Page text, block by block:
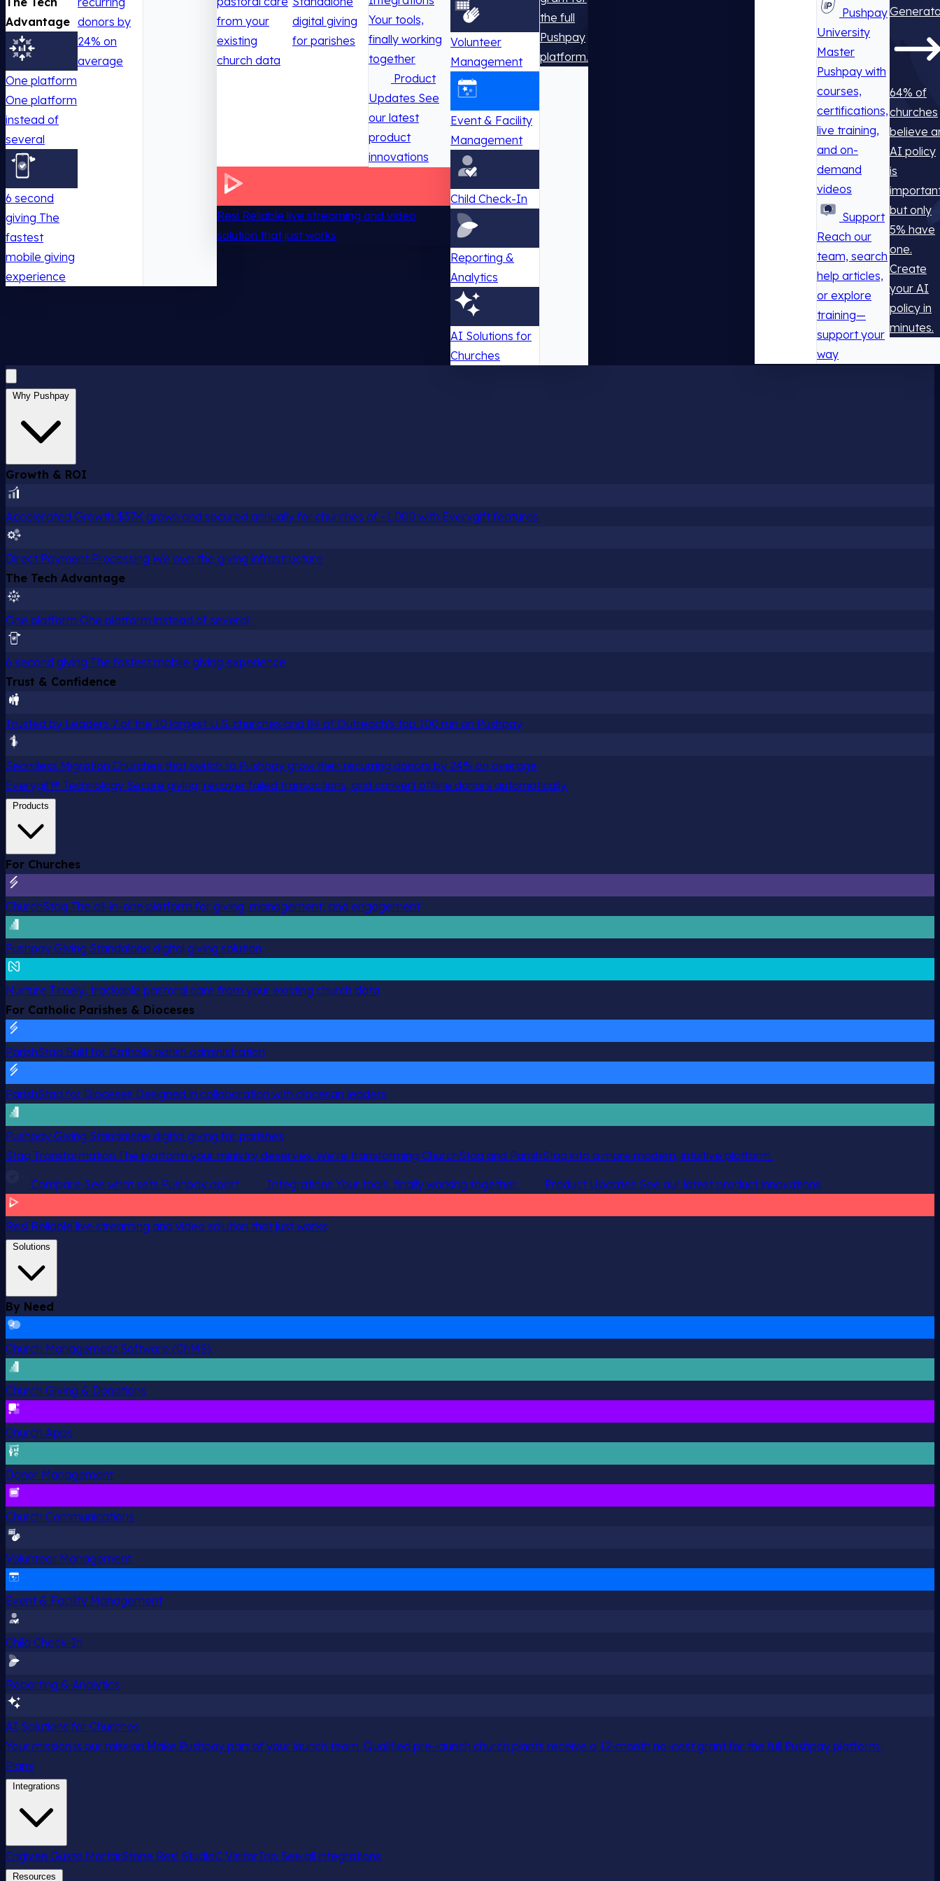
Advantage
One platform
One platform
instead of
several
6 second
giving The
fastest
mobile giving
experience
donors by
24% on
average
from your
existing
church data
digital giving
for parishes
Your tools,
finally working
together
Product
Updates See
our latest
product
innovations
Resi Reliable live streaming and video
solution that just works
Volunteer
Management
Event & Facility
Management
Child Check-In
Reporting &
Analytics
AI Solutions for
Churches
the full
Pushpay
platform.
Pushpay
University
Master
Pushpay with
courses,
certifications,
live training,
and on-
demand
videos
Support
Reach our
team, search
help articles,
or explore
training—
support your
way
64% of
churches
believe
AI policy
is
but only
5% have
one.
Create
your AI
policy in
minutes.
Why Pushpay
Growth & ROI
Accelerated Growth $37K grown and secured annually for churches of ~1,000 with Everygift features
Direct Payment Processing We own the giving infrastructure
The Tech Advantage
One platform One platform instead of several
6 second giving The fastest mobile giving experience
Trust & Confidence
Trusted by Leaders 7 of the 10 largest U.S. churches and 84 of Outreach's top 100 run on Pushpay
Seamless Migration Churches that switch to Pushpay grow their recurring donors by 24% on average
Everygift® Technology Secure giving, recover failed transactions, and convert offline donors automatically.
Products
For Churches
ChurchStaq The all-in-one platform for giving, management, and engagement
Pushpay Giving Standalone digital giving solution
Nurture Timely, trackable pastoral care from your existing church data
For Catholic Parishes & Dioceses
ParishStaq Built for Catholic parish administration
ParishStaq for Dioceses Designed in collaboration with diocesan leaders
Pushpay Giving Standalone digital giving for parishes
Staq Transformation The platform your ministry deserves. We’re transforming ChurchStaq and ParishStaq into a more modern, intuitive platform.
Compare See what sets Pushpay apart Integrations Your tools, finally working together Product Updates See our latest product innovations
Resi Reliable live streaming and video solution that just works
Solutions
By Need
Church Management Software (ChMS)
Church Giving & Donations
Church Apps
Donor Management
Church Communications
Volunteer Management
Event & Facility Management
Child Check-In
Reporting & Analytics
AI Solutions for Churches
Your mission is our mission Make Pushpay part of your launch team. Qualified pre-launch church plants receive a 12-month no-cost grant for the full Pushpay platform.
Plans
Integrations
Engiven Gusto MortarStone Resi StudioC VisitorTap See all integrations
Resources